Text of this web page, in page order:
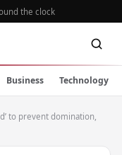
the clock
Business Technology
to prevent domination,